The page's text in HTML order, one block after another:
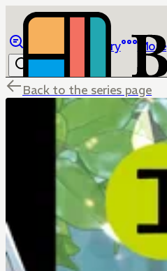
Library More
Back to the series page